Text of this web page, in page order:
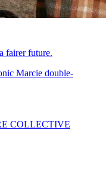
fairer future.
COLLECTIVE